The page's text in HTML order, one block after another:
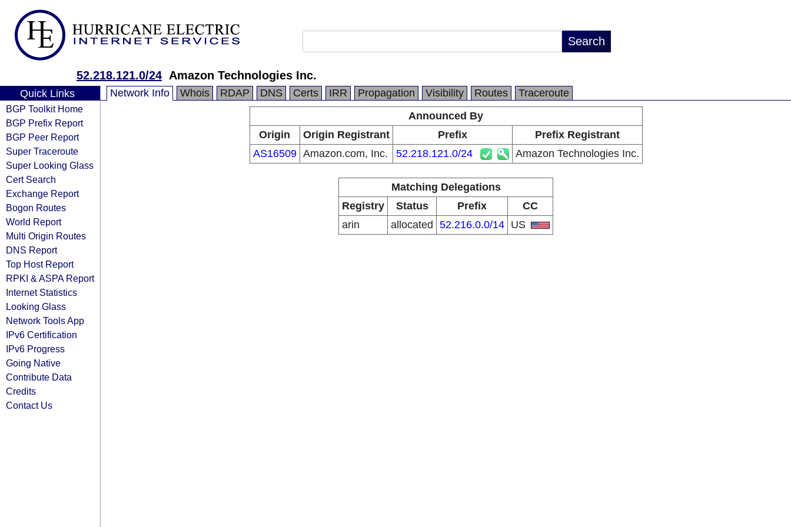
52.218.121.0/24 Amazon Technologies Inc.
Quick Links
BGP Toolkit Home
BGP Prefix Report
BGP Peer Report
Super Traceroute
Super Looking Glass
Cert Search
Exchange Report
Bogon Routes
World Report
Multi Origin Routes
DNS Report
Top Host Report
RPKI & ASPA Report
Internet Statistics
Looking Glass
Network Tools App
IPv6 Certification
IPv6 Progress
Going Native
Contribute Data
Credits
Contact Us
Network Info Whois RDAP DNS Certs IRR Propagation Visibility Routes
Traceroute
Announced By
Origin
Origin Registrant Prefix
Prefix Registrant
AS16509 Amazon.com, Inc. 52.218.121.0/24 Amazon Technologies Inc.
Matching Delegations
Registry
Status Prefix
CC
arin
allocated 52.216.0.0/14 US